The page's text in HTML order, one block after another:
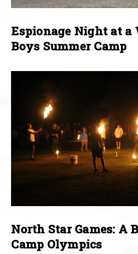
Espionage Night at a
Boys Summer Camp
North Star Games: A
Camp Olympics